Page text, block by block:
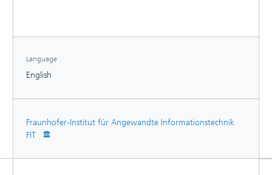
Language
English
Fraunhofer-Institut für Angewandte Informationstechnik
FIT